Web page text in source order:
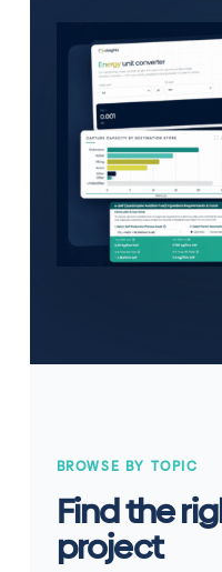
BROWSE BY TOPIC
Find the
project